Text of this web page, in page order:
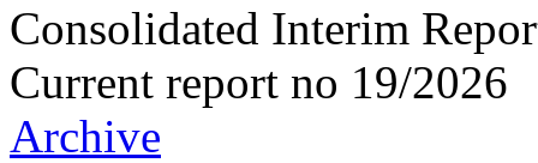
Consolidated Interim
Current report no 19/2026
Archive